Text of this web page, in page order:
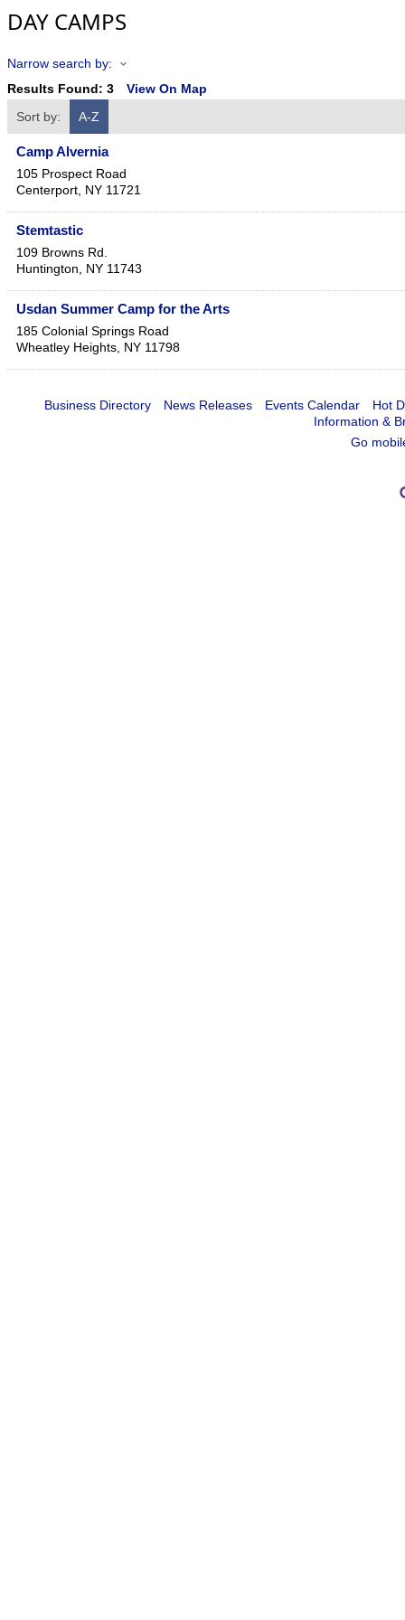
DAY CAMPS
Narrow search by:
Results Found: 3
View On Map
Sort by:
A-Z
Camp Alvernia
105 Prospect Road
Centerport, NY 11721
Stemtastic
109 Browns Rd.
Huntington, NY 11743
Usdan Summer Camp for the Arts
185 Colonial Springs Road
Wheatley Heights, NY 11798
Business Directory News Releases Events Calendar
Hot
Information &
Go